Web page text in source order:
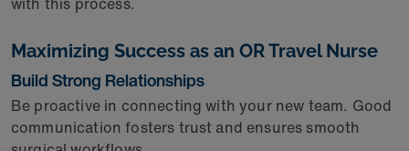
Maximizing Success as an OR Travel Nurse
Build Strong Relationships
Be proactive in connecting with your new team. Good
communication fosters trust and ensures smooth